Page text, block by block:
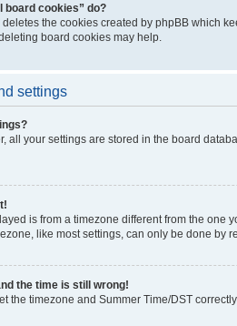
board cookies” do?
deletes the cookies created by phpBB which
board cookies may help.
settings
all your settings are stored in the board
is from a timezone different from the one
like most settings, can only be done by
the time is still wrong!
the timezone and Summer Time/DST